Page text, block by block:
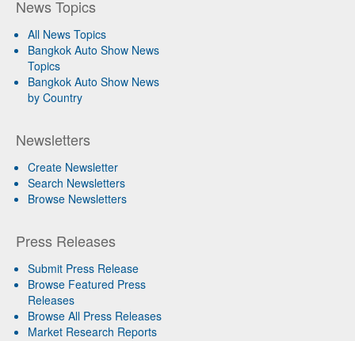
News Topics
All News Topics
Bangkok Auto Show News
Topics
Bangkok Auto Show News
by Country
Newsletters
Create Newsletter
Search Newsletters
Browse Newsletters
Press Releases
Submit Press Release
Browse Featured Press
Releases
Browse All Press Releases
Market Research Reports